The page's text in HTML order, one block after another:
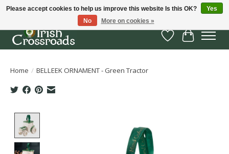
Wish List
Cart
Home / BELLEEK ORNAMENT - Green Tractor
Please accept cookies to help us improve this website Is this OK?
Yes
No
More on cookies »